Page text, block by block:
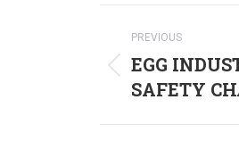
Post
PREVIOUS
Previous
post:
EGG
SAFETY